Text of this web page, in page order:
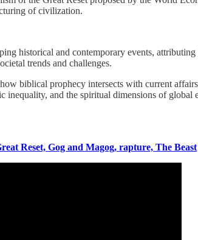
of civilization.
historical and contemporary events,
trends and challenges.
biblical prophecy intersects with current
and the spiritual dimensions of
Reset, Gog and Magog, rapture, The Beast